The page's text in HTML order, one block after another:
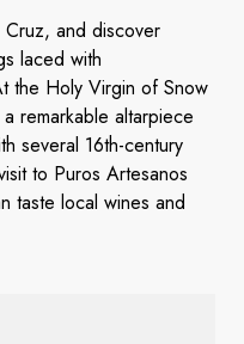
Cruz, and discover
laced with
the Holy Virgin of Snow
remarkable altarpiece
several 16th-century
to Puros Artesanos
taste local wines and